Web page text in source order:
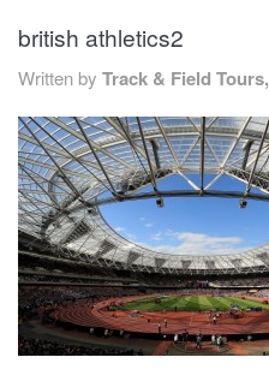
ABOUT US
EVENTS
TRAINING CAMPS
HISTORY
REVIEWS
GALLERY
british athletics2
Written by Track & Field Tours,